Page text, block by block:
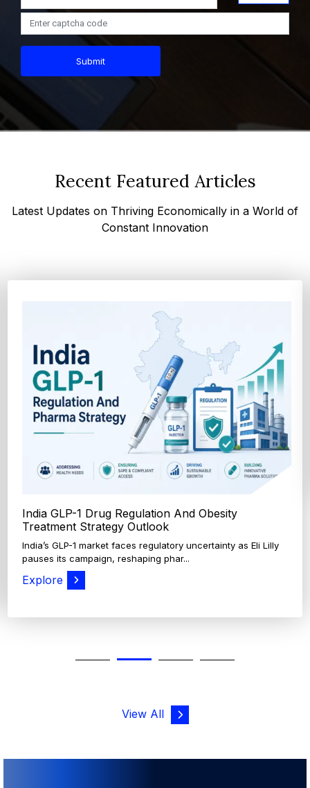
Submit
Recent Featured Articles
Latest Updates on Thriving Economically in a World of
Constant Innovation
How Cocoa-Free Chocolate Innovation Is
Transforming Global Confectione...
Discover cocoa alternative trends driven by rising cocoa
prices, sustainability goals, and advanced ...
Explore
View All